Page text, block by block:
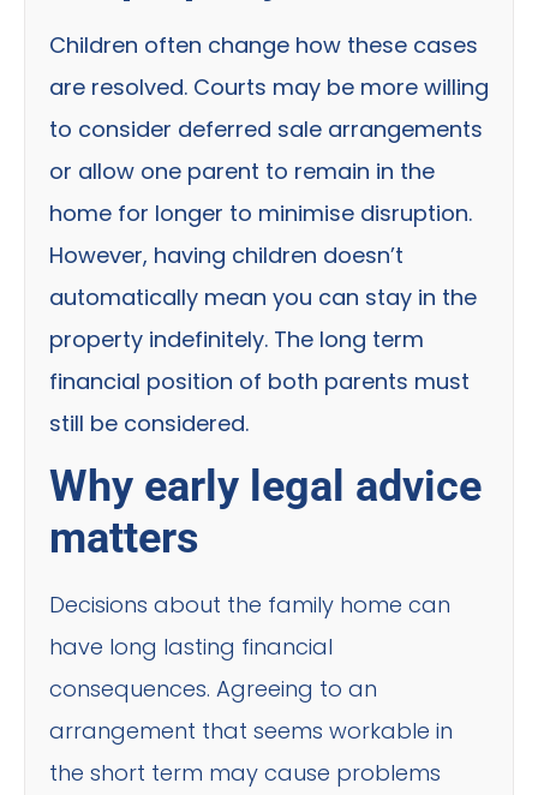
Children often change how these cases
are resolved. Courts may be more willing
to consider deferred sale arrangements
or allow one parent to remain in the
home for longer to minimise disruption.
However, having children doesn’t
automatically mean you can stay in the
property indefinitely. The long term
financial position of both parents must
still be considered.
Why early legal advice
matters
Decisions about the family home can
have long lasting financial
consequences. Agreeing to an
arrangement that seems workable in
the short term may cause problems